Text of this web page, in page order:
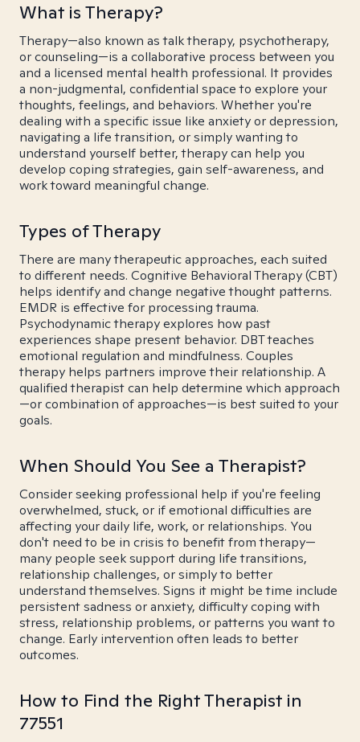
What is Therapy?
Therapy—also known as talk therapy, psychotherapy,
or counseling—is a collaborative process between you
and a licensed mental health professional. It provides
a non-judgmental, confidential space to explore your
thoughts, feelings, and behaviors. Whether you're
dealing with a specific issue like anxiety or depression,
navigating a life transition, or simply wanting to
understand yourself better, therapy can help you
develop coping strategies, gain self-awareness, and
work toward meaningful change.
Types of Therapy
There are many therapeutic approaches, each suited
to different needs. Cognitive Behavioral Therapy (CBT)
helps identify and change negative thought patterns.
EMDR is effective for processing trauma.
Psychodynamic therapy explores how past
experiences shape present behavior. DBT teaches
emotional regulation and mindfulness. Couples
therapy helps partners improve their relationship. A
qualified therapist can help determine which approach
—or combination of approaches—is best suited to your
goals.
When Should You See a Therapist?
Consider seeking professional help if you're feeling
overwhelmed, stuck, or if emotional difficulties are
affecting your daily life, work, or relationships. You
don't need to be in crisis to benefit from therapy—
many people seek support during life transitions,
relationship challenges, or simply to better
understand themselves. Signs it might be time include
persistent sadness or anxiety, difficulty coping with
stress, relationship problems, or patterns you want to
change. Early intervention often leads to better
outcomes.
How to Find the Right Therapist in
77551